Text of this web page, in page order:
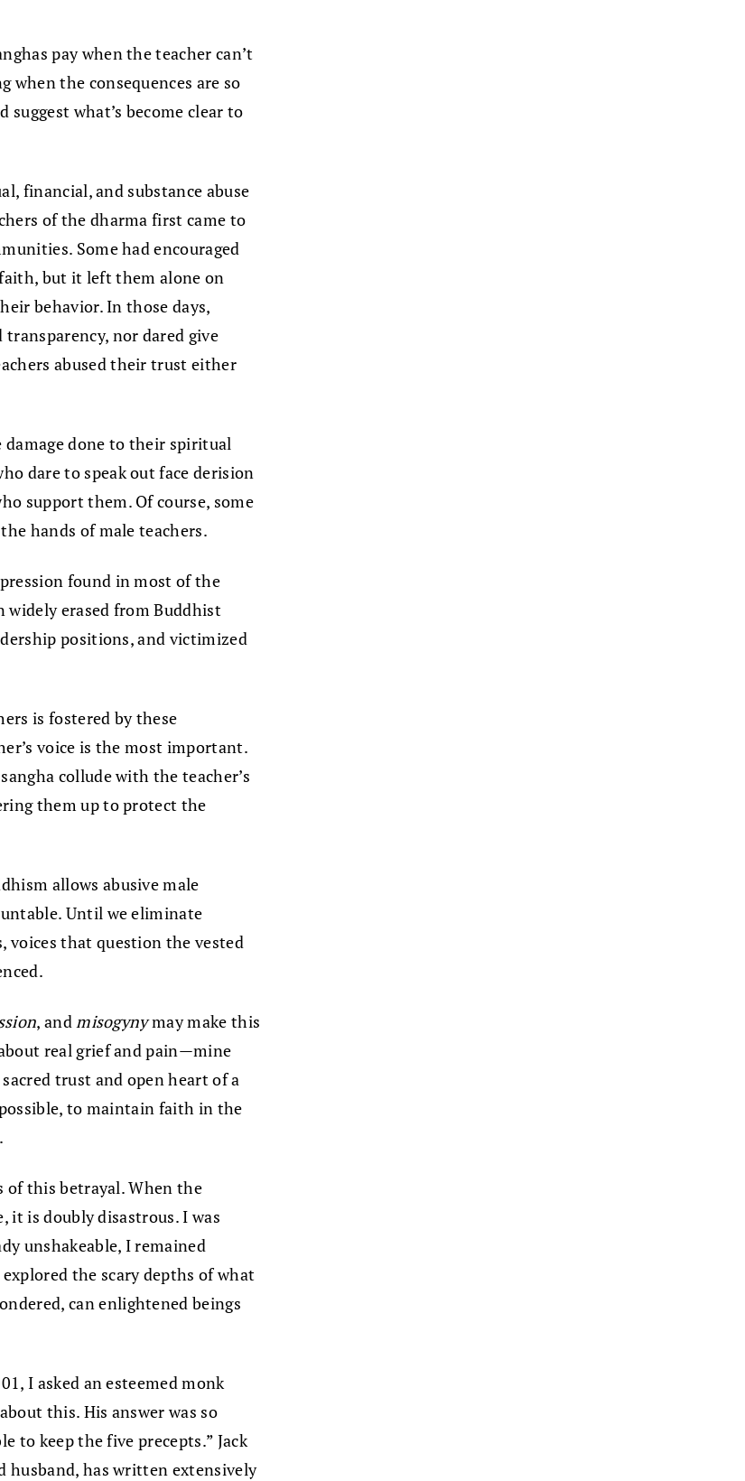
pay when the teacher can’t
when the consequences are so
what’s become clear to
financial, and substance abuse
of the dharma first came to
Some had encouraged
but it left them alone on
behavior. In those days,
nor dared give
abused their trust either
done to their spiritual
dare to speak out face derision
support them. Of course, some
hands of male teachers.
found in most of the
widely erased from Buddhist
positions, and victimized
is fostered by these
voice is the most important.
collude with the teacher’s
them up to protect the
allows abusive male
Until we eliminate
voices that question the vested
, and misogynymay make this
real grief and pain—mine
trust and open heart of a
to maintain faith in the
of this betrayal. When the
it is doubly disastrous. I was
unshakeable, I remained
the scary depths of what
can enlightened beings
I asked an esteemed monk
this. His answer was so
to keep the five precepts.” Jack
husband, has written extensively